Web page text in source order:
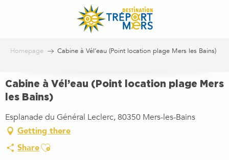
Homepage Cabine à Vél’eau (Point location plage Mers les Bains)
Cabine à Vél’eau (Point location plage Mers
les Bains)
Esplanade du Général Leclerc, 80350 Mers-les-Bains
Getting there
ShareAjouter aux favoris